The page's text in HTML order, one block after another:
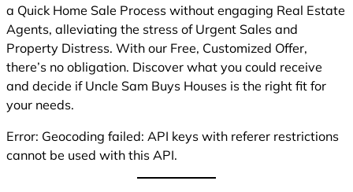
a Quick Home Sale Process without engaging Real Estate
Agents, alleviating the stress of Urgent Sales and
Property Distress. With our Free, Customized Offer,
there’s no obligation. Discover what you could receive
and decide if Uncle Sam Buys Houses is the right fit for
your needs.
Error: Geocoding failed: API keys with referer restrictions
cannot be used with this API.